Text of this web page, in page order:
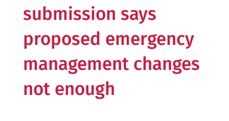
submission says
proposed emergency
management changes
not enough